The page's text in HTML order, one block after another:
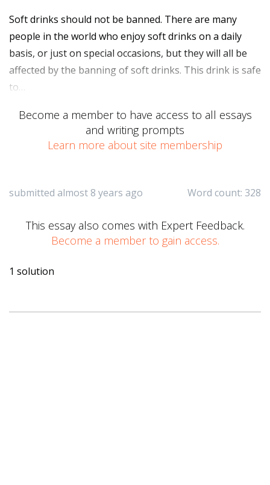
Soft drinks should not be banned. There are many
people in the world who enjoy soft drinks on a daily
basis, or just on special occasions, but they will all be
affected by the banning of soft drinks. This drink is safe
to…
Become a member to have access to all essays
and writing prompts
Learn more about site membership
Word count: 328
submitted almost 8 years ago
This essay also comes with Expert Feedback.
Become a member to gain access.
1 solution